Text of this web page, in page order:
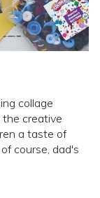
collage
creative
a taste of
course, dad's